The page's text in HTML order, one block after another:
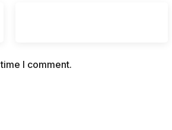
I comment.